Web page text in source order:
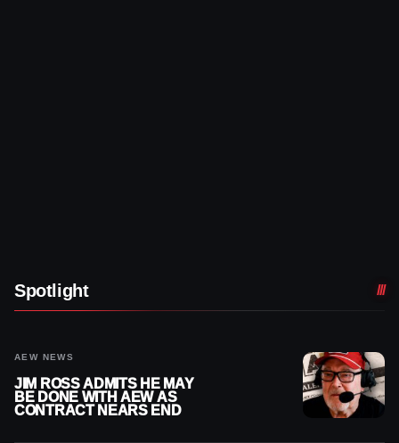
Spotlight
AEW NEWS
JIM ROSS ADMITS HE MAY
BE DONE WITH AEW AS
CONTRACT NEARS END